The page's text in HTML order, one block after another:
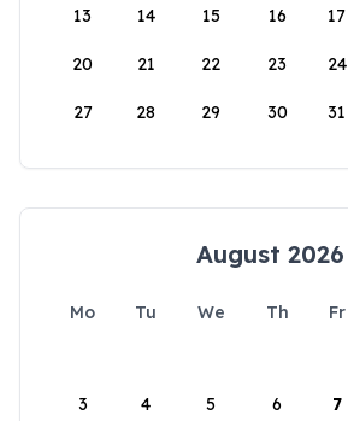
13 14 15 16 17
20 21 22 23 24
27 28 29 30 31
August 2026
Mo Tu We Th Fr
3 4 5 6 7